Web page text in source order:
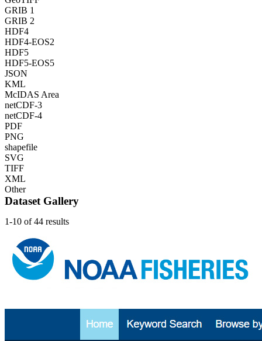
GRIB 1
GRIB 2
HDF4
HDF4-EOS2
HDF5
HDF5-EOS5
JSON
KML
McIDAS Area
netCDF-3
netCDF-4
PDF
PNG
shapefile
SVG
TIFF
XML
Other
Dataset Gallery
1-10 of 44 results